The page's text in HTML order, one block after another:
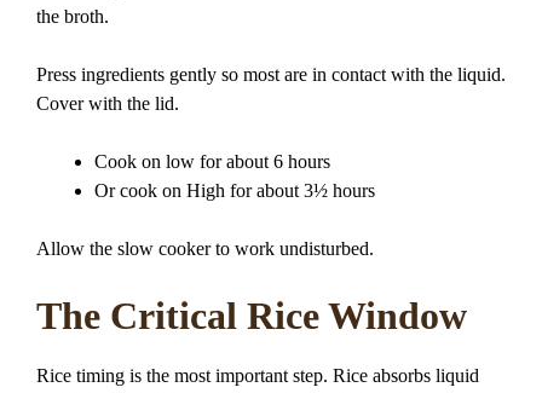
the broth.
Press ingredients gently so most are in contact with the liquid.
Cover with the lid.
Cook on low for about 6 hours
Or cook on High for about 3½ hours
Allow the slow cooker to work undisturbed.
The Critical Rice Window
Rice timing is the most important step. Rice absorbs liquid